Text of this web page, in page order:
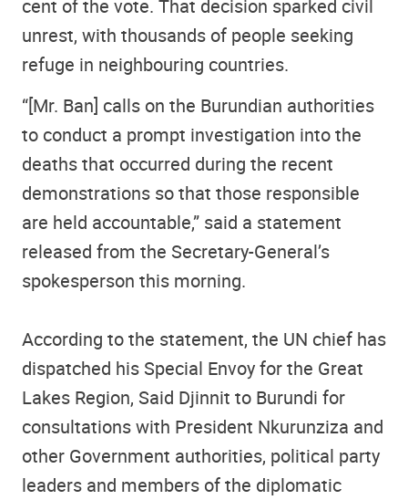
cent of the vote. That decision sparked civil
unrest, with thousands of people seeking
refuge in neighbouring countries.
“[Mr. Ban] calls on the Burundian authorities
to conduct a prompt investigation into the
deaths that occurred during the recent
demonstrations so that those responsible
are held accountable,” said a statement
released from the Secretary-General’s
spokesperson this morning.
According to the statement, the UN chief has
dispatched his Special Envoy for the Great
Lakes Region, Said Djinnit to Burundi for
consultations with President Nkurunziza and
other Government authorities, political party
leaders and members of the diplomatic